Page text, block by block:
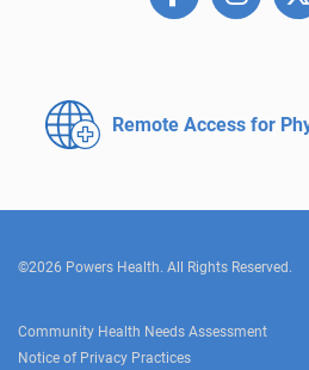
Remote Access for
©2026 Powers Health. All Rights Reserved.
Community Health Needs Assessment
Notice of Privacy Practices